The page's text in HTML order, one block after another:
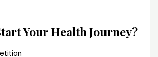
Your Health Journey?